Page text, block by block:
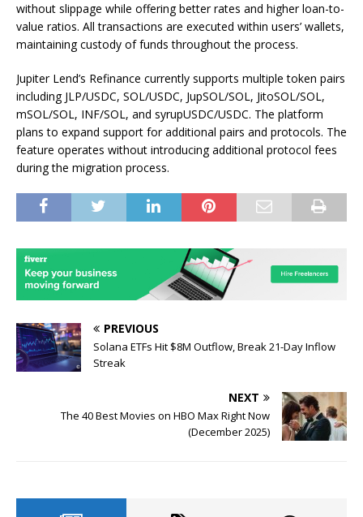
without slippage while offering better rates and higher loan-to-
value ratios. All transactions are executed within users’ wallets,
maintaining custody of funds throughout the process.
Jupiter Lend’s Refinance currently supports multiple token pairs
including JLP/USDC, SOL/USDC, JupSOL/SOL, JitoSOL/SOL,
mSOL/SOL, INF/SOL, and syrupUSDC/USDC. The platform
plans to expand support for additional pairs and protocols. The
feature operates without introducing additional protocol fees
during the migration process.
PREVIOUS
Solana ETFs Hit $8M Outflow, Break 21-Day Inflow
Streak
NEXT
The 40 Best Movies on HBO Max Right Now
(December 2025)